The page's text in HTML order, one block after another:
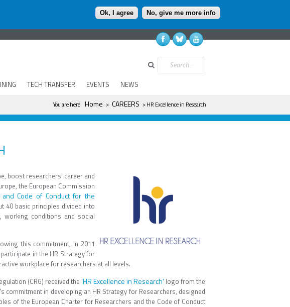
Ok, I agree No, give me more info
TECH TRANSFER EVENTS NEWS
Search
You are here
You are here: Home > CAREERS > HR Excellence in Research
boost researchers’ career and
the European Commission
and Code of Conduct for the
40 basic principles divided into
working conditions and social
this commitment, in 2011
in the HR Strategy for
workplace for researchers at all levels.
(CRG) received the 'HR Excellence in Research' logo from the
in developing an HR Strategy for Researchers, designed
of the European Charter for Researchers and the Code of Conduct